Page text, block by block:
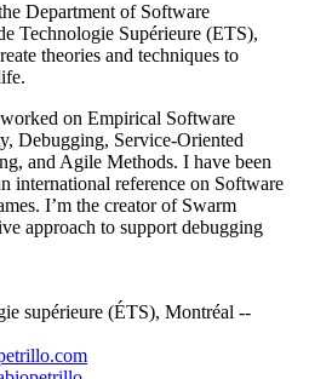
Department of Software
Technologie Supérieure (ETS),
theories and techniques to
on Empirical Software
Debugging, Service-Oriented
and Agile Methods. I have been
international reference on Software
I’m the creator of Swarm
approach to support debugging
supérieure (ÉTS), Montréal --